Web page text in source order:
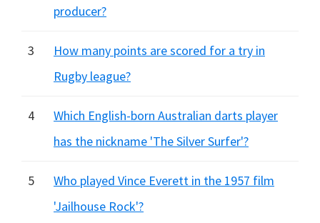
producer?
3
How many points are scored for a try in
Rugby league?
4
Which English-born Australian darts player
has the nickname 'The Silver Surfer'?
5
Who played Vince Everett in the 1957 film
'Jailhouse Rock'?